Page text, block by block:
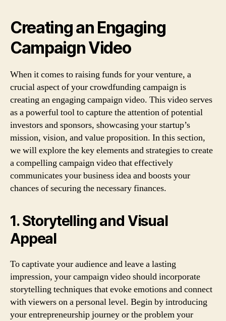
Creating an Engaging
Campaign Video
When it comes to raising funds for your venture, a
crucial aspect of your crowdfunding campaign is
creating an engaging campaign video. This video serves
as a powerful tool to capture the attention of potential
investors and sponsors, showcasing your startup’s
mission, vision, and value proposition. In this section,
we will explore the key elements and strategies to create
a compelling campaign video that effectively
communicates your business idea and boosts your
chances of securing the necessary finances.
1. Storytelling and Visual
Appeal
To captivate your audience and leave a lasting
impression, your campaign video should incorporate
storytelling techniques that evoke emotions and connect
with viewers on a personal level. Begin by introducing
your entrepreneurship journey or the problem your